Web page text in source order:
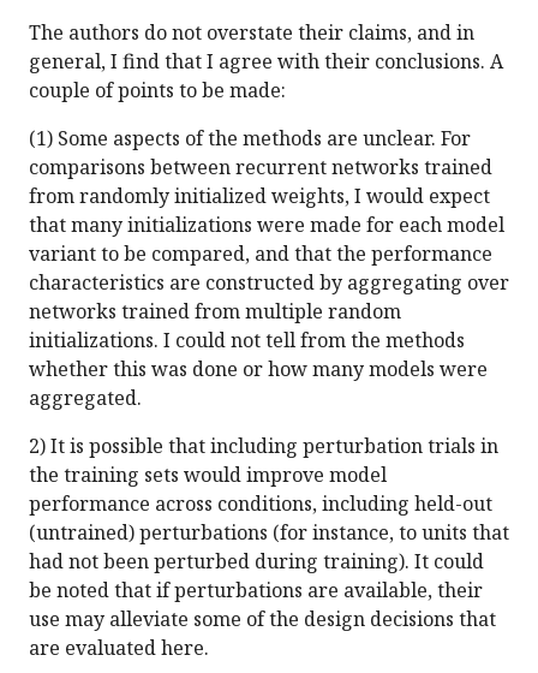
The authors do not overstate their claims, and in
general, I find that I agree with their conclusions. A
couple of points to be made:
(1) Some aspects of the methods are unclear. For
comparisons between recurrent networks trained
from randomly initialized weights, I would expect
that many initializations were made for each model
variant to be compared, and that the performance
characteristics are constructed by aggregating over
networks trained from multiple random
initializations. I could not tell from the methods
whether this was done or how many models were
aggregated.
2) It is possible that including perturbation trials in
the training sets would improve model
performance across conditions, including held-out
(untrained) perturbations (for instance, to units that
had not been perturbed during training). It could
be noted that if perturbations are available, their
use may alleviate some of the design decisions that
are evaluated here.